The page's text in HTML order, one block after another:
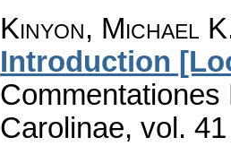
Kinyon, Michael
Introduction
Carolinae, vol.